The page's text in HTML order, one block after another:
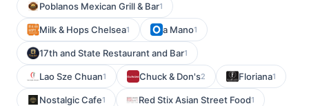
Poblanos Mexican Grill & Bar1
Milk & Hops Chelsea1 a Mano1
17th and State Restaurant and Bar1
Lao Sze Chuan1 Chuck & Don's2 Floriana1
Nostalgic Cafe1 Red Stix Asian Street Food1